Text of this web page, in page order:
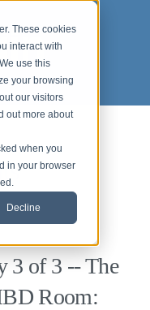
These cookies
interact with
use this
your browsing
our visitors
out more about
when you
in your browser
Decline
3 of 3 -- The
Room: